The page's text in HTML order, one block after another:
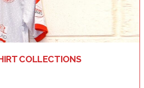
COLLECTIONS